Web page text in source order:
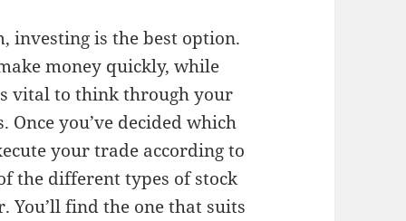
investing is the best option.
money quickly, while
vital to think through your
you’ve decided which
your trade according to
the different types of stock
You’ll find the one that suits